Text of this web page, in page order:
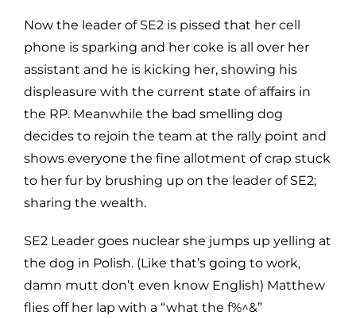
Now the leader of SE2 is pissed that her cell
phone is sparking and her coke is all over her
assistant and he is kicking her, showing his
displeasure with the current state of affairs in
the RP. Meanwhile the bad smelling dog
decides to rejoin the team at the rally point and
shows everyone the fine allotment of crap stuck
to her fur by brushing up on the leader of SE2;
sharing the wealth.
SE2 Leader goes nuclear she jumps up yelling at
the dog in Polish. (Like that’s going to work,
damn mutt don’t even know English) Matthew
flies off her lap with a “what the f%^&”